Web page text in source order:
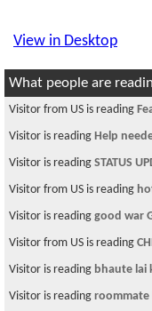
View in Desktop
What people are
Visitor from US is reading
Visitor is reading Help
Visitor is reading STATUS
Visitor from US is reading
Visitor is reading good war
Visitor from US is reading
Visitor is reading bhaute lai
Visitor is reading roommate